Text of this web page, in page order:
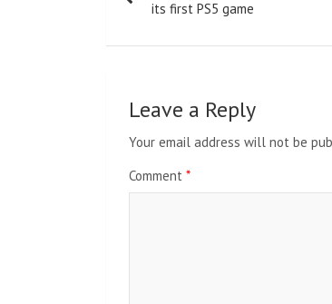
its first PS5 game
Leave a Reply
Your email address will not be
Comment *